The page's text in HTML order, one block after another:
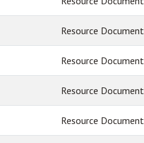
Resource Document
Resource Document
Resource Document
Resource Document